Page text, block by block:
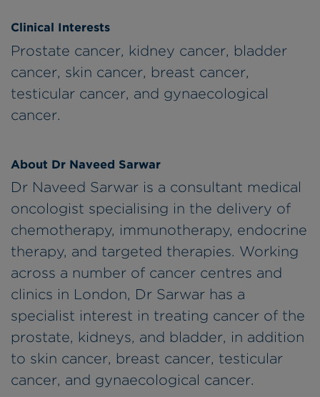
Clinical Interests
Prostate cancer, kidney cancer, bladder
cancer, skin cancer, breast cancer,
testicular cancer, and gynaecological
cancer.
About Dr Naveed Sarwar
Dr Naveed Sarwar is a consultant medical
oncologist specialising in the delivery of
chemotherapy, immunotherapy, endocrine
therapy, and targeted therapies. Working
across a number of cancer centres and
clinics in London, Dr Sarwar has a
specialist interest in treating cancer of the
prostate, kidneys, and bladder, in addition
to skin cancer, breast cancer, testicular
cancer, and gynaecological cancer.